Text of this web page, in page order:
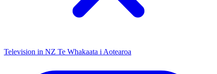
Television in NZ Te Whakaata i Aotearoa